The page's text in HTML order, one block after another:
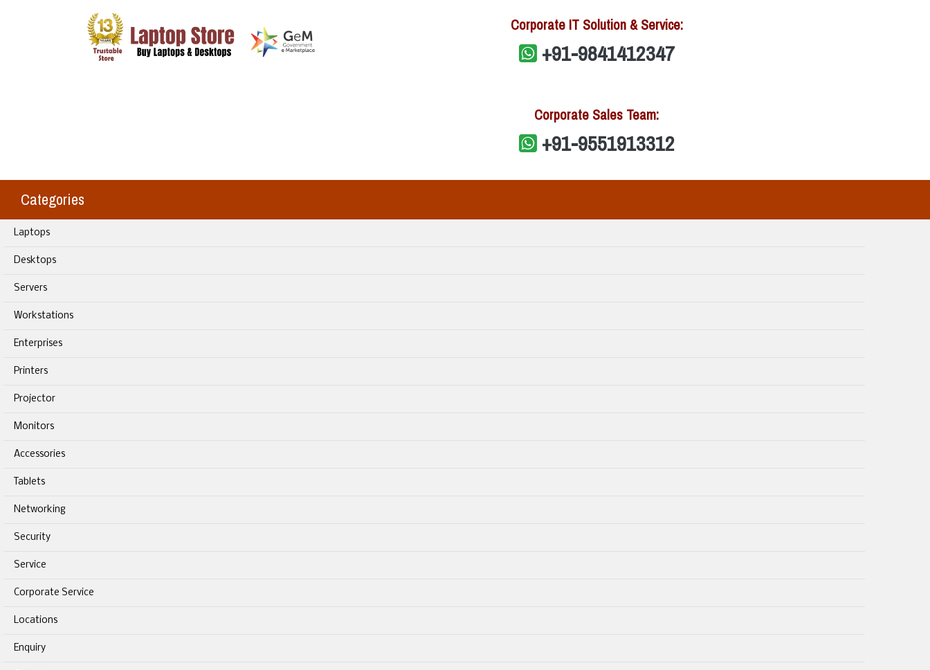
Corporate IT Solution & Service:
+91-9841412347
Corporate Sales Team:
+91-9551913312
Categories
Laptops
Desktops
Servers
Workstations
Enterprises
Printers
Projector
Monitors
Accessories
Tablets
Networking
Security
Service
Corporate Service
Locations
Enquiry